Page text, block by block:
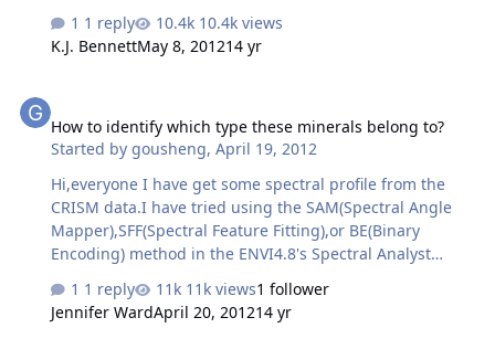
target=mars&instrumenthost=LRO&instrumentid=LROC
&datasetid=LRO-L-LROC-5-RDR-
(Sample,line) to (Lat,Lon) (POLAR STEREOGRAPHIC ), but
when I use these equations to compute, The result is
wrong, I can not get correst Lat and Lon.
1 reply
10.4k views
K.J. BennettMay 8, 201214 yr
How to identify which type these minerals belong to?
Started bygousheng,April 19, 2012
Hi,everyone I have get some spectral profile from the
CRISM data.I have tried using the SAM(Spectral Angle
Mapper),SFF(Spectral Feature Fitting),or BE(Binary
Encoding) method in the ENVI4.8's Spectral Analyst
result and the original to-be identified minerals in
ENVI4.8,they display very differnent spectral
1 reply 11k views1 follower
Jennifer WardApril 20, 201214 yr